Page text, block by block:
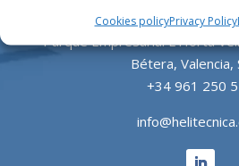
Cookies policyPrivacy Policy
Parque Empresarial L’Horta
Bétera, Valencia,
+34 961 250